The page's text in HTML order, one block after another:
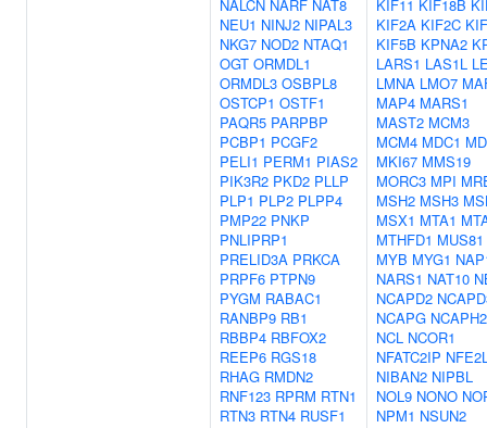
NALCN NARF NAT8
NEU1 NINJ2 NIPAL3
NKG7 NOD2 NTAQ1
OGT ORMDL1
ORMDL3 OSBPL8
OSTCP1 OSTF1
PAQR5 PARPBP
PCBP1 PCGF2
PELI1 PERM1 PIAS2
PIK3R2 PKD2 PLLP
PLP1 PLP2 PLPP4
PMP22 PNKP
PNLIPRP1
PRELID3A PRKCA
PRPF6 PTPN9
PYGM RABAC1
RANBP9 RB1
RBBP4 RBFOX2
REEP6 RGS18
RHAG RMDN2
RNF123 RPRM RTN1
RTN3 RTN4 RUSF1
KIF11 KIF18B
KIF2A KIF2C
KIF5B KPNA2
LARS1 LAS1L
LMNA LMO7
MAP4 MARS1
MAST2 MCM3
MCM4 MDC1
MKI67 MMS19
MORC3 MPI
MSH2 MSH3
MSX1 MTA1
MTHFD1 MUS81
MYB MYG1
NARS1 NAT10
NCAPD2
NCAPG NCAPH2
NCL NCOR1
NFATC2IP
NIBAN2 NIPBL
NOL9 NONO
NPM1 NSUN2